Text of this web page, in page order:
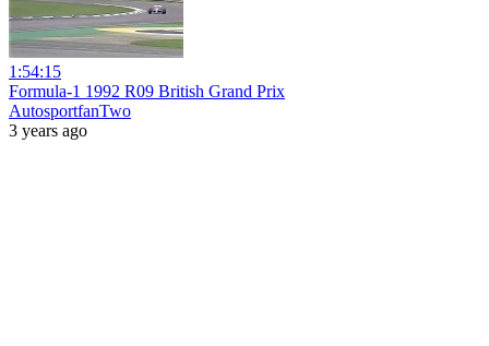
1:54:15
Formula-1 1992 R09 British Grand Prix
AutosportfanTwo
3 years ago